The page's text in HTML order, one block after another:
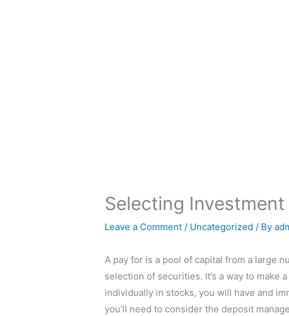
Selecting Investment
Leave a Comment / Uncategorized / By
A pay for is a pool of capital from a large
selection of securities. It’s a way to
individually in stocks, you will have and
you’ll need to consider the deposit